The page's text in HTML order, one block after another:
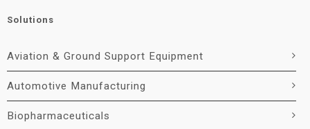
Solutions
Aviation & Ground Support Equipment
Automotive Manufacturing
Biopharmaceuticals